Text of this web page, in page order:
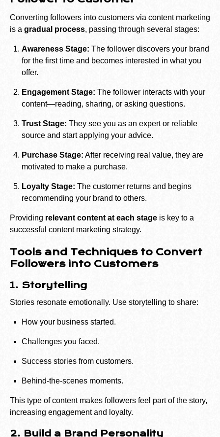
Converting followers into customers via content marketing
is a gradual process, passing through several stages:
Awareness Stage: The follower discovers your brand
for the first time and becomes interested in what you
offer.
Engagement Stage: The follower interacts with your
content—reading, sharing, or asking questions.
Trust Stage: They see you as an expert or reliable
source and start applying your advice.
Purchase Stage: After receiving real value, they are
motivated to make a purchase.
Loyalty Stage: The customer returns and begins
recommending your brand to others.
Providing relevant content at each stage is key to a
successful content marketing strategy.
Tools and Techniques to Convert
Followers into Customers
1. Storytelling
Stories resonate emotionally. Use storytelling to share:
How your business started.
Challenges you faced.
Success stories from customers.
Behind-the-scenes moments.
This type of content makes followers feel part of the story,
increasing engagement and loyalty.
2. Build a Brand Personality